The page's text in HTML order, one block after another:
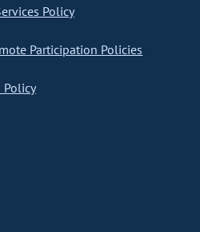
Policy
Participation Policies
Policy